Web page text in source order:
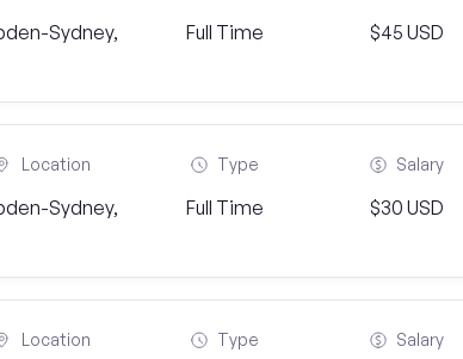
Sydney,
Full Time $45 USD
Location
Sydney,
Type
Full Time
Salary
$30 USD
Location Type Salary